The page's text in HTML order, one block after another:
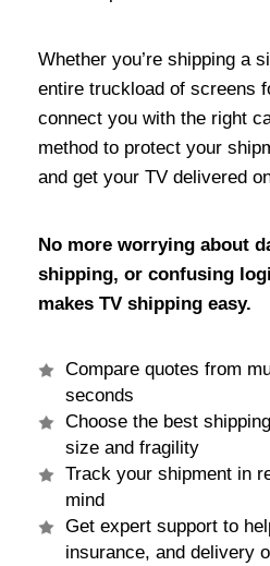
Whether you’re shipping a
entire truckload of screens
connect you with the right
method to protect your
and get your TV delivered
No more worrying about
shipping, or confusing
makes TV shipping easy.
Compare quotes from
seconds
Choose the best
size and fragility
Track your shipment in
mind
Get expert support to
insurance, and delivery